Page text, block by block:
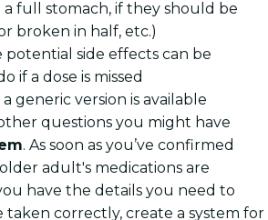
a full stomach, if they should be
broken in half, etc.)
side effects can be
if a dose is missed
generic version is available
questions you might have
. As soon as you’ve confirmed
adult's medications are
have the details you need to
taken correctly, create a system for